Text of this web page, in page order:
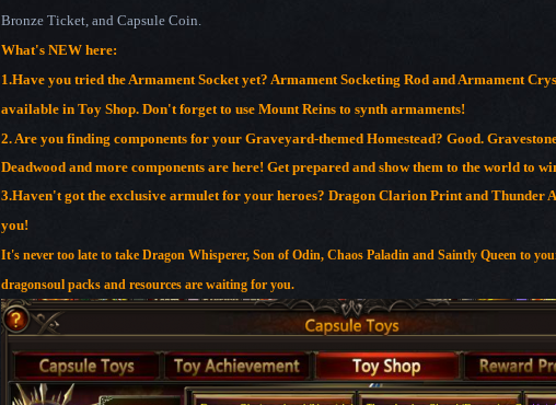
Bronze Ticket, and Capsule Coin.
What's NEW here:
1.Have you tried the Armament Socket yet? Armament Socketing Rod and Armament
available in Toy Shop. Don't forget to use Mount Reins to synth armaments!
2. Are you finding components for your Graveyard-themed Homestead? Good.
Deadwood and more components are here! Get prepared and show them to the world to
3.Haven't got the exclusive armulet for your heroes? Dragon Clarion Print and Thunder
you!
It's never too late to take Dragon Whisperer, Son of Odin, Chaos Paladin and Saintly Queen to
dragonsoul packs and resources are waiting for you.